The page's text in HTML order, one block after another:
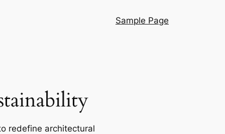
Sample Page
redefine architectural